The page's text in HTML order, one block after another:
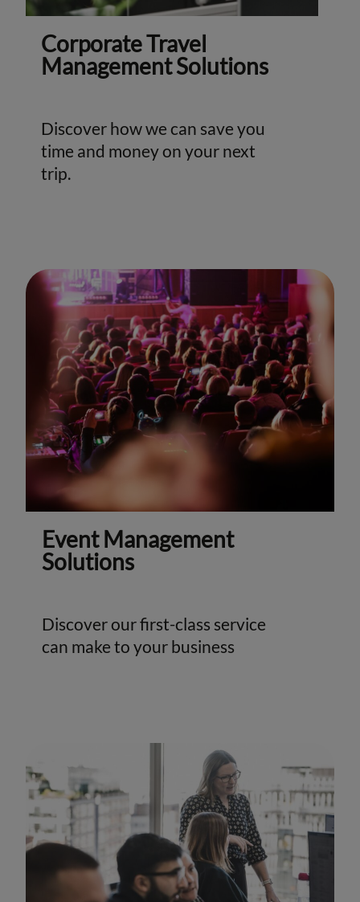
Corporate Travel
Management Solutions
Discover how we can save you
time and money on your next
trip.
Event Management
Solutions
Discover our first-class service
can make to your business